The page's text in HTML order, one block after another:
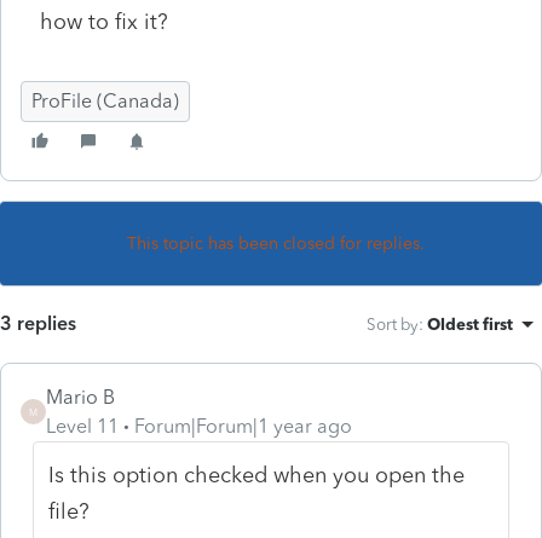
how to fix it?
ProFile (Canada)
This topic has been closed for replies.
3 replies Sort by: Oldest first
M
Mario B
Level 11
Forum|Forum|1 year ago
Is this option checked when you open the
file?